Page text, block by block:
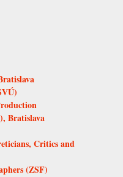
Bratislava
Critics and
(ZSF)